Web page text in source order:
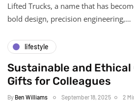
Lifted Trucks, a name that has
bold design, precision engineering,…
lifestyle
Sustainable and
Gifts for Colleagues
By Ben Williams September 18, 2025 2